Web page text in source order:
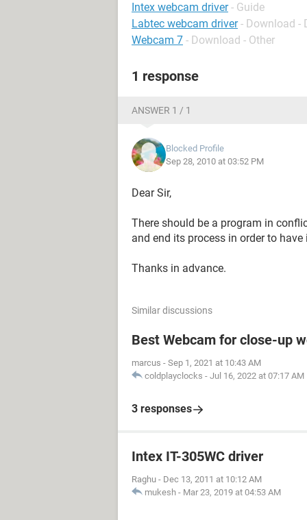
Intex webcam driver - Guide
Labtec webcam driver - Download -
Webcam 7 - Download - Other
1 response
ANSWER 1 / 1
Blocked Profile
Sep 28, 2010 at 03:52 PM
Dear Sir,
There should be a program in
and end its process in order to
Thanks in advance.
Similar discussions
Best Webcam for close-up
marcus - Sep 1, 2021 at 10:43 AM
coldplayclocks - Jul 16, 2022 at 07:17 AM
3 responses
Intex IT-305WC driver
Raghu - Dec 13, 2011 at 10:12 AM
mukesh - Mar 23, 2019 at 04:53 AM